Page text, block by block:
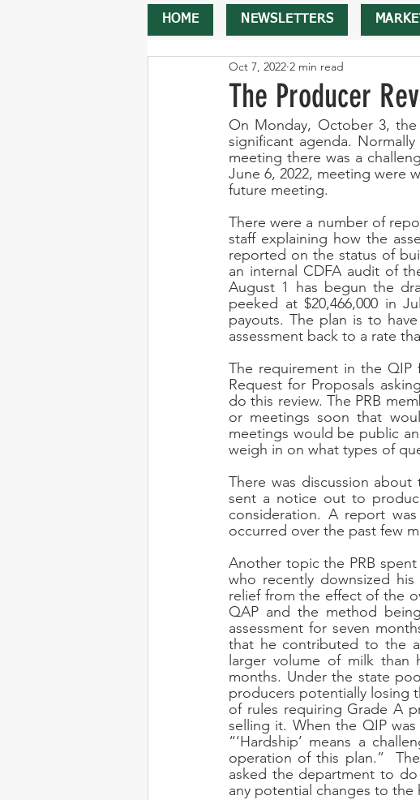
HOME NEWSLETTERS
The Producer
Oct 7, 2022 2 min read
On Monday, October 3,
significant agenda.
meeting there was a
June 6, 2022, meeting were
future meeting.
There were a number of
staff explaining how the
reported on the status of
an internal CDFA audit of
August 1 has begun the
peeked at $20,466,000 in
payouts. The plan is to
assessment back to a rate
The requirement in the QIP
Request for Proposals
do this review. The PRB
or meetings soon that
meetings would be public
weigh in on what types of
There was discussion
sent a notice out to
consideration. A report
occurred over the past few
Another topic the PRB
who recently downsized
relief from the effect of the
QAP and the method
assessment for seven
that he contributed to the
larger volume of milk
months. Under the state
producers potentially losing
of rules requiring Grade A
selling it. When the QIP
“‘Hardship’ means a
operation of this plan.”
asked the department to
any potential changes to the